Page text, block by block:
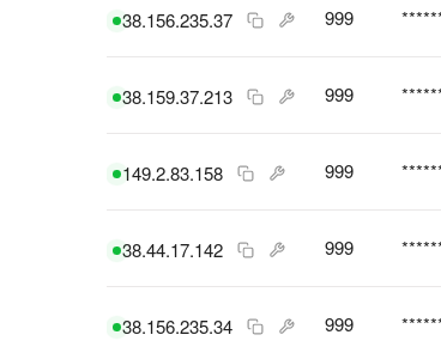
38.156.235.37 999
38.159.37.213 999
149.2.83.158 999
38.44.17.142 999
38.156.235.34 999